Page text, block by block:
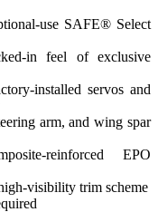
use SAFE® Select
in feel of exclusive
installed servos and
arm, and wing spar
reinforced EPO
visibility trim scheme